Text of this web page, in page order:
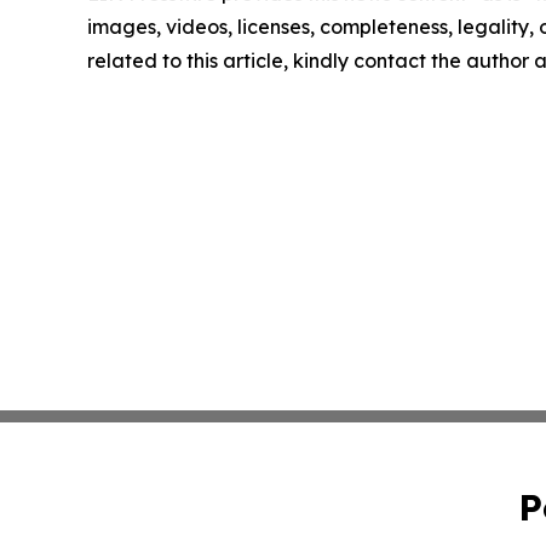
images, videos, licenses, completeness,
related to this article, kindly contact the author